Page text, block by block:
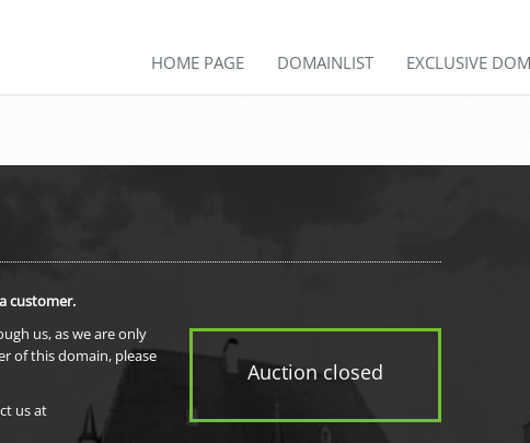
HOME PAGE DOMAINLIST EXCLUSIVE
Auction closed
customer.
us, as we are only
of this domain, please
us at